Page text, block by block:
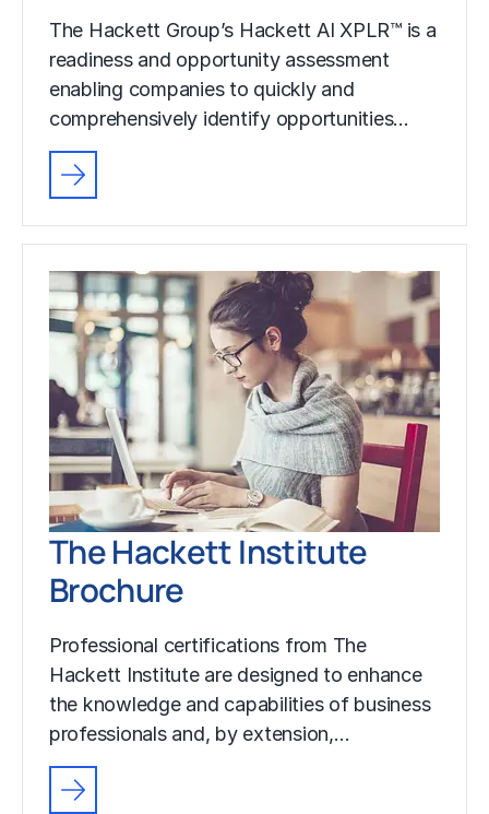
The Hackett Group’s Hackett AI XPLR™ is a
readiness and opportunity assessment
enabling companies to quickly and
comprehensively identify opportunities…
The Hackett Institute
Brochure
Professional certifications from The
Hackett Institute are designed to enhance
the knowledge and capabilities of business
professionals and, by extension,…